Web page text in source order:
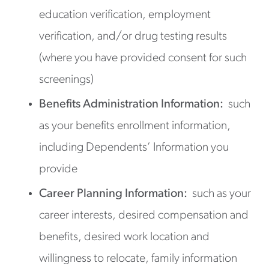
education verification, employment
verification, and/or drug testing results
(where you have provided consent for such
screenings)
Benefits Administration Information: such
as your benefits enrollment information,
including Dependents’ Information you
provide
Career Planning Information: such as your
career interests, desired compensation and
benefits, desired work location and
willingness to relocate, family information